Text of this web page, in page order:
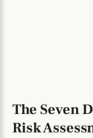
The Seven
Risk